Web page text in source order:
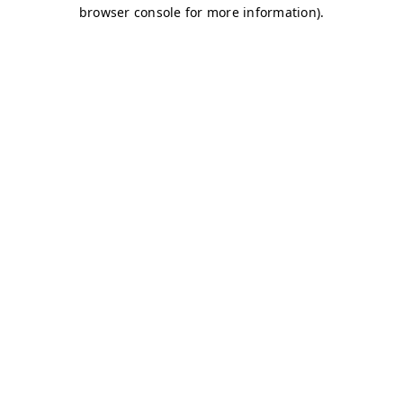
browser console for more information).